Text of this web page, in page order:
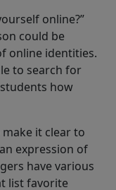
online?”
could be
online identities.
to search for
how
it clear to
expression of
have various
list favorite